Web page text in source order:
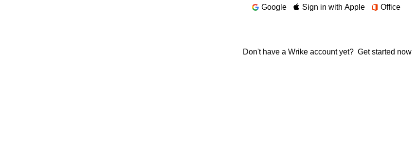
Google
Sign in with Apple Office
Don't have a Wrike account yet? Get started now